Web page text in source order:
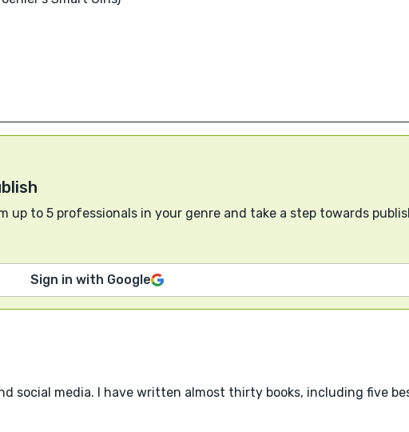
up to 5 professionals in your genre and take a step towards
Sign in with Google
social media. I have written almost thirty books, including five